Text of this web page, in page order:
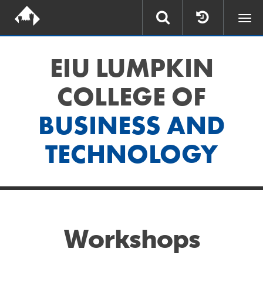
EIU LUMPKIN
COLLEGE OF
BUSINESS AND
TECHNOLOGY
Workshops